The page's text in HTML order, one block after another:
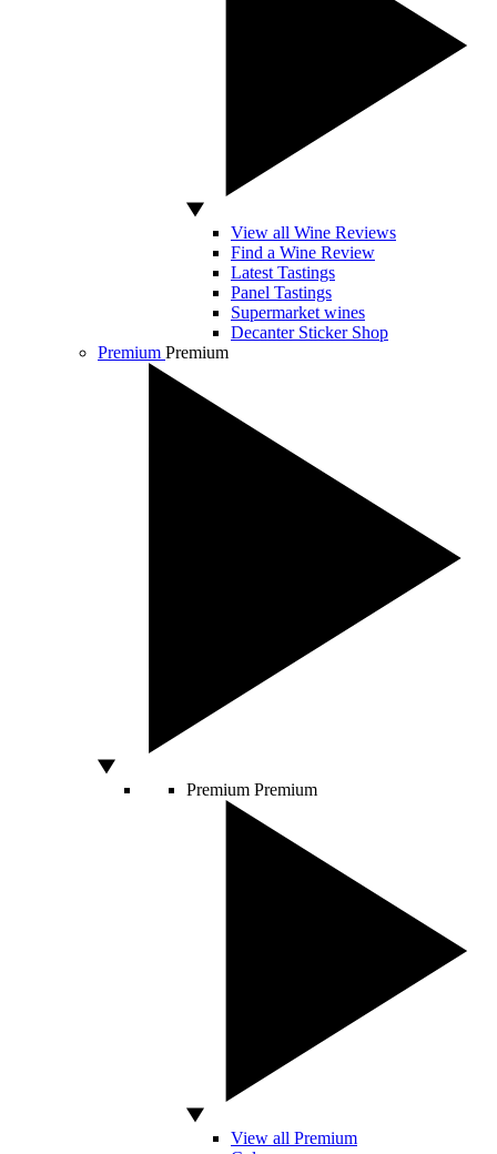
View all Wine Reviews
Find a Wine Review
Latest Tastings
Panel Tastings
Supermarket wines
Decanter Sticker Shop
Premium Premium
Premium Premium
View all Premium